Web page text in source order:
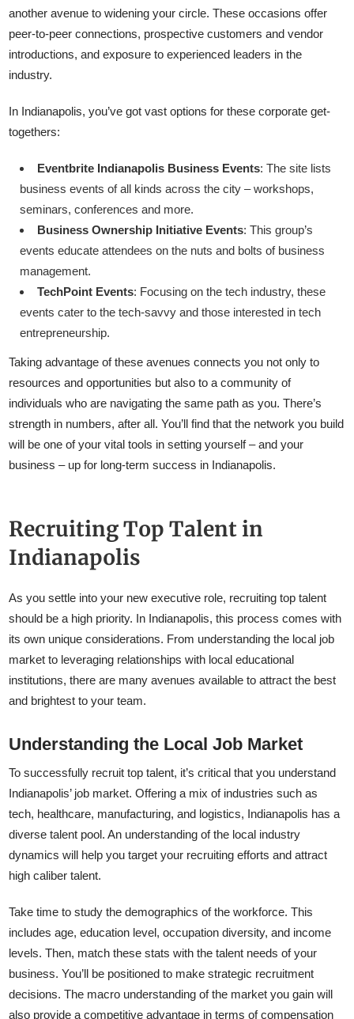
another avenue to widening your circle. These occasions offer
peer-to-peer connections, prospective customers and vendor
introductions, and exposure to experienced leaders in the
industry.
In Indianapolis, you’ve got vast options for these corporate get-
togethers:
Eventbrite Indianapolis Business Events: The site lists
business events of all kinds across the city – workshops,
seminars, conferences and more.
Business Ownership Initiative Events: This group’s
events educate attendees on the nuts and bolts of business
management.
TechPoint Events: Focusing on the tech industry, these
events cater to the tech-savvy and those interested in tech
entrepreneurship.
Taking advantage of these avenues connects you not only to
resources and opportunities but also to a community of
individuals who are navigating the same path as you. There’s
strength in numbers, after all. You’ll find that the network you build
will be one of your vital tools in setting yourself – and your
business – up for long-term success in Indianapolis.
Recruiting Top Talent in
Indianapolis
As you settle into your new executive role, recruiting top talent
should be a high priority. In Indianapolis, this process comes with
its own unique considerations. From understanding the local job
market to leveraging relationships with local educational
institutions, there are many avenues available to attract the best
and brightest to your team.
Understanding the Local Job Market
To successfully recruit top talent, it’s critical that you understand
Indianapolis’ job market. Offering a mix of industries such as
tech, healthcare, manufacturing, and logistics, Indianapolis has a
diverse talent pool. An understanding of the local industry
dynamics will help you target your recruiting efforts and attract
high caliber talent.
Take time to study the demographics of the workforce. This
includes age, education level, occupation diversity, and income
levels. Then, match these stats with the talent needs of your
business. You’ll be positioned to make strategic recruitment
decisions. The macro understanding of the market you gain will
also provide a competitive advantage in terms of compensation